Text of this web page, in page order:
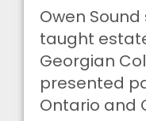
Owen Sound
taught
Georgian
presented
Ontario and